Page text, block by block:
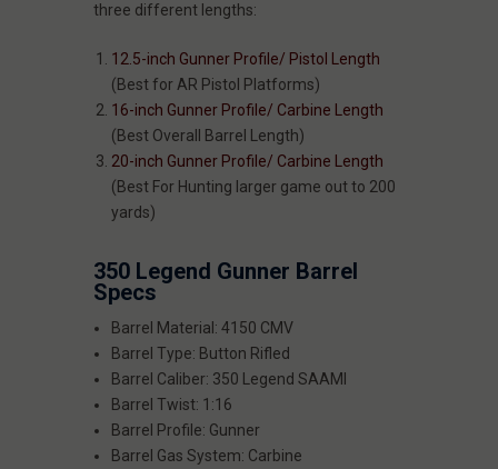
three different lengths:
12.5-inch Gunner Profile/ Pistol Length
(Best for AR Pistol Platforms)
16-inch Gunner Profile/ Carbine Length
(Best Overall Barrel Length)
20-inch Gunner Profile/ Carbine Length
(Best For Hunting larger game out to 200
yards)
350 Legend Gunner Barrel
Specs
Barrel Material: 4150 CMV
Barrel Type: Button Rifled
Barrel Caliber: 350 Legend SAAMI
Barrel Twist: 1:16
Barrel Profile: Gunner
Barrel Gas System: Carbine